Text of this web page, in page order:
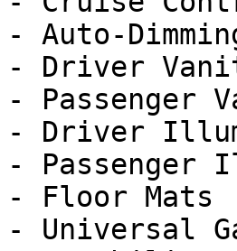
- Auto-
- Driver
- Passenger
- Driver
- Passenger
- Floor Mats
- Universal